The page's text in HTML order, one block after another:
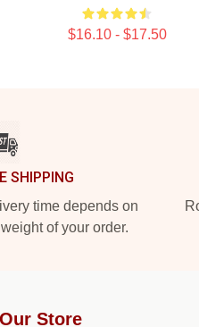
$16.10 - $17.50
SHIPPING
time depends on
of your order.
Our Store